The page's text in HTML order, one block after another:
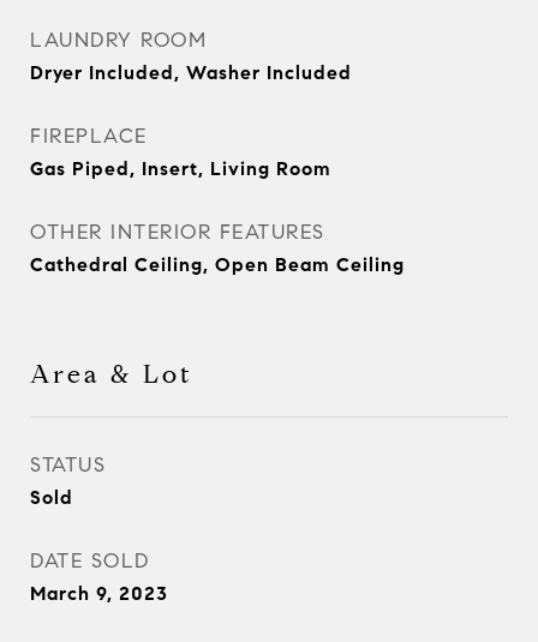
LAUNDRY ROOM
Dryer Included, Washer Included
FIREPLACE
Gas Piped, Insert, Living Room
OTHER INTERIOR FEATURES
Cathedral Ceiling, Open Beam Ceiling
Area & Lot
STATUS
Sold
DATE SOLD
March 9, 2023